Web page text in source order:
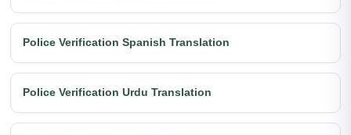
Police Verification Spanish Translation
Police Verification Urdu Translation